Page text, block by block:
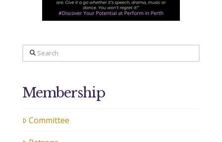
Search
Membership
Committee